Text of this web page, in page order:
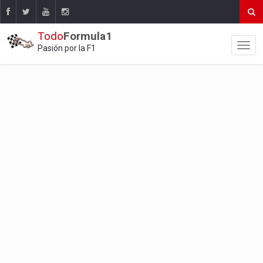
TodoFormula1
Pasión por la F1